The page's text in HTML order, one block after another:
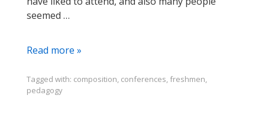
seemed …
My
Presentation
(slideshare
Read more »
Tagged with: composition, conferences, freshmen,
pedagogy